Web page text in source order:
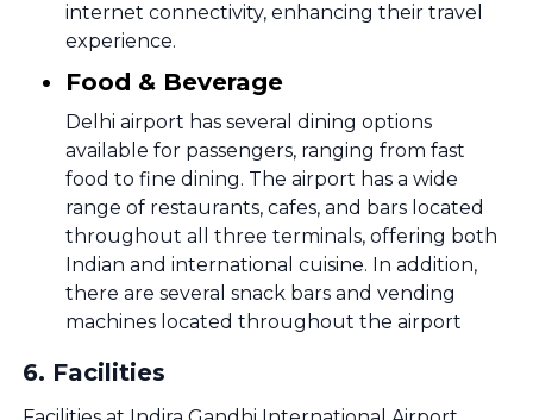
internet connectivity, enhancing their travel
experience.
Food & Beverage
Delhi airport has several dining options
available for passengers, ranging from fast
food to fine dining. The airport has a wide
range of restaurants, cafes, and bars located
throughout all three terminals, offering both
Indian and international cuisine. In addition,
there are several snack bars and vending
machines located throughout the airport
6. Facilities